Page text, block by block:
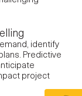
identify
Predictive
project